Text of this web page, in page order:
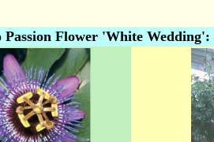
Passion Flower 'White Wedding':